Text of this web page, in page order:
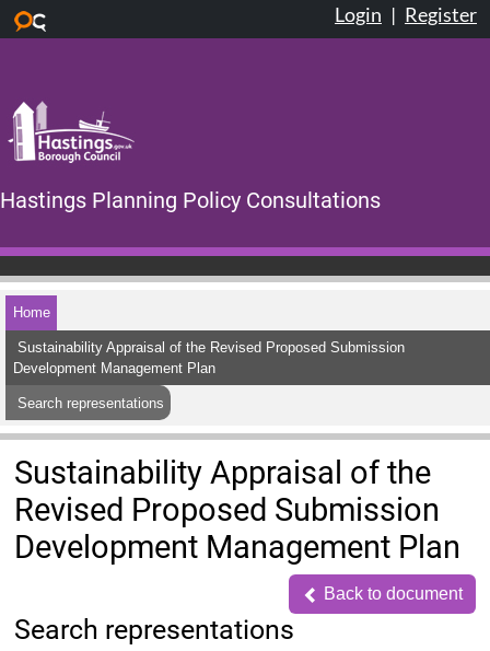
Login | Register
Hastings Planning Policy Consultations
Home
Sustainability Appraisal of the Revised Proposed Submission
Development Management Plan
Search representations
Sustainability Appraisal of the
Revised Proposed Submission
Development Management Plan
Back to document
Back to document
Search representations